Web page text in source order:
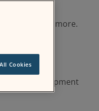
and far more.
development
Cookies